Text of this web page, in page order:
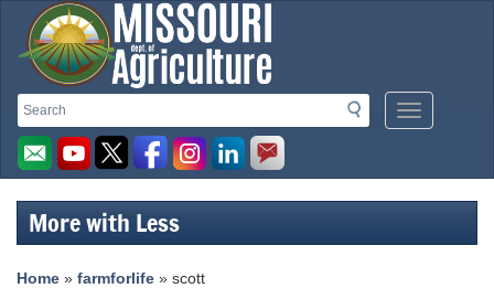
Search
Search
Mobile
Menu
Missouri
Department
of
Agriculture
homepage
More with Less
Home » farmforlife » scott